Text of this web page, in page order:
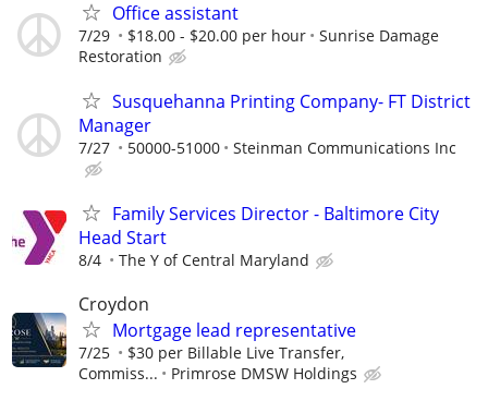
Office assistant
7/29 $18.00 - $20.00 per hour
Sunrise Damage
Restoration
Susquehanna Printing Company- FT District
Manager
7/27 50000-51000 Steinman Communications Inc
Family Services Director - Baltimore City
Head Start
8/4 The Y of Central Maryland
Croydon
Mortgage lead representative
7/25
$30 per Billable Live Transfer,
Commiss...
Primrose DMSW Holdings